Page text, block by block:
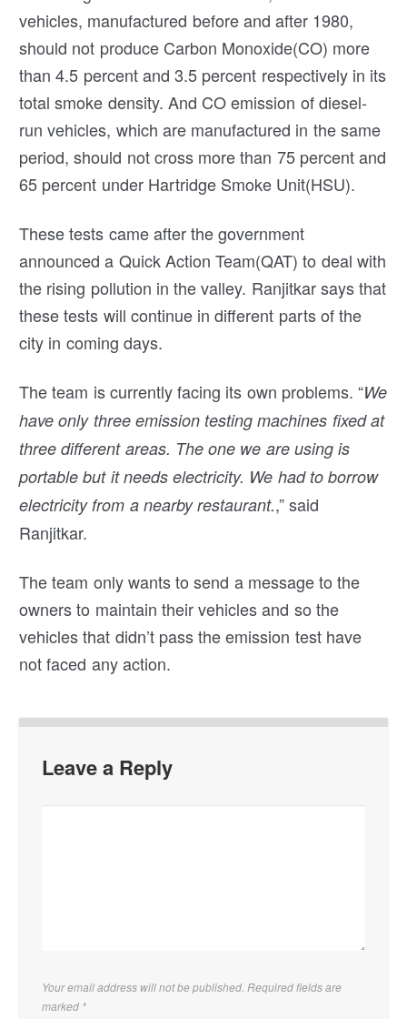
vehicles, manufactured before and after 1980,
should not produce Carbon Monoxide(CO) more
than 4.5 percent and 3.5 percent respectively in its
total smoke density. And CO emission of diesel-
run vehicles, which are manufactured in the same
period, should not cross more than 75 percent and
65 percent under Hartridge Smoke Unit(HSU).
These tests came after the government
announced a Quick Action Team(QAT) to deal with
the rising pollution in the valley. Ranjitkar says that
these tests will continue in different parts of the
city in coming days.
The team is currently facing its own problems. “We
have only three emission testing machines fixed at
three different areas. The one we are using is
portable but it needs electricity. We had to borrow
electricity from a nearby restaurant.,” said
Ranjitkar.
The team only wants to send a message to the
owners to maintain their vehicles and so the
vehicles that didn’t pass the emission test have
not faced any action.
Leave a Reply
Your email address will not be published. Required fields are
marked *